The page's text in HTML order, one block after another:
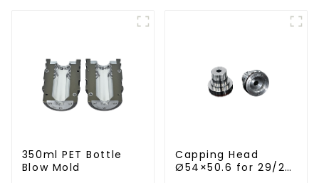
350ml PET Bottle
Blow Mold
Capping Head
Ø54×50.6 for 29/25